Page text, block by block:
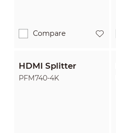
Compare
HDMI Splitter
PFM740-4K